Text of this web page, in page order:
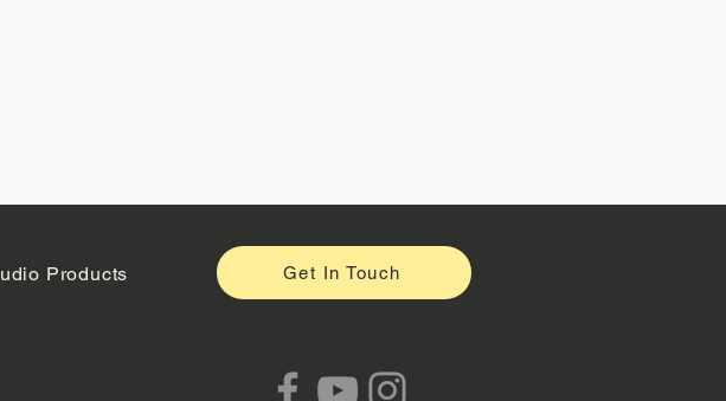
Products Get In Touch